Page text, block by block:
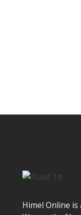
Himel Online is